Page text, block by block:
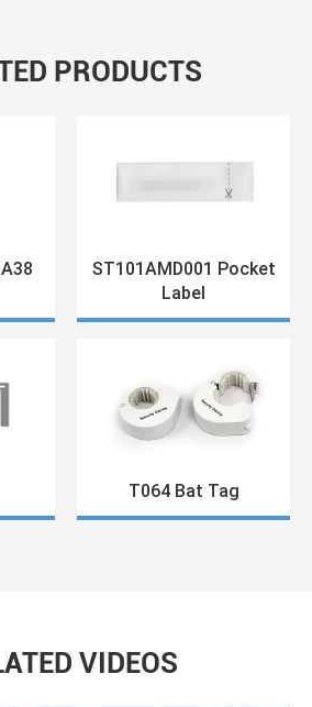
PRODUCTS
ST101AMD001 Pocket
Label
T064 Bat Tag
VIDEOS